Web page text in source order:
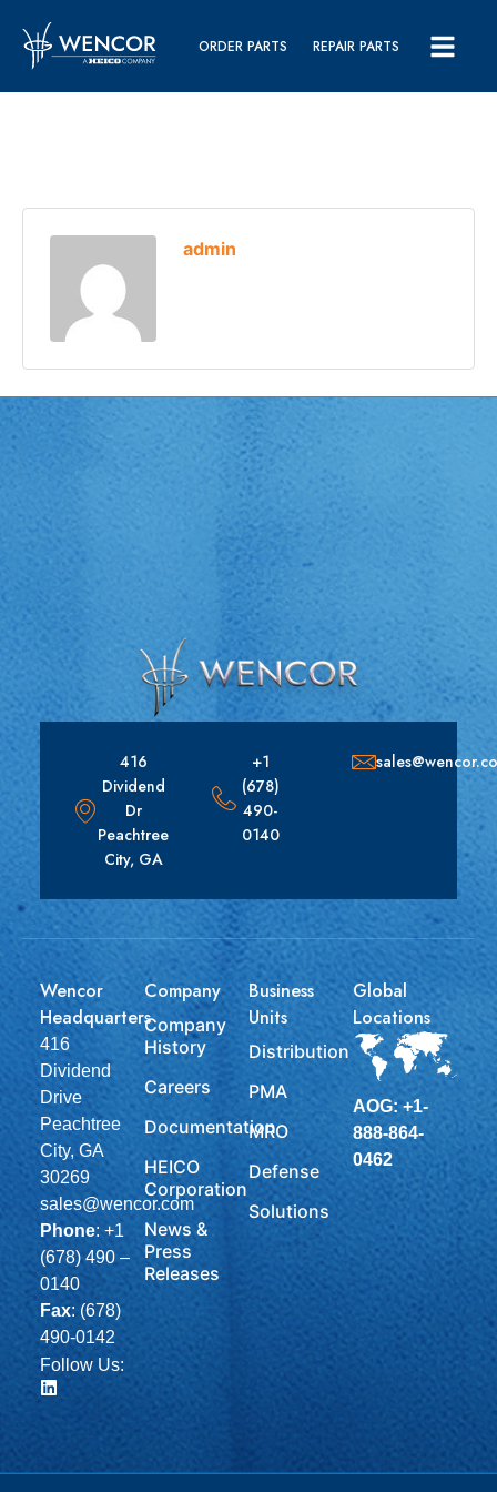
ORDER PARTS REPAIR PARTS
admin
416
Dividend
Dr
Peachtree
City, GA
+1
(678)
490-
0140
Wencor
Headquarters
416
Dividend
Drive
Peachtree
City, GA
30269
sales@wencor.com
Phone: +1
(678) 490 –
0140
Fax: (678)
490-0142
Follow Us:
Company
Company
History
Careers
Documentation
HEICO
Corporation
News &
Press
Releases
Business
Units
Distribution
PMA
MRO
Defense
Solutions
Global
Locations
AOG: +1-
888-864-
0462